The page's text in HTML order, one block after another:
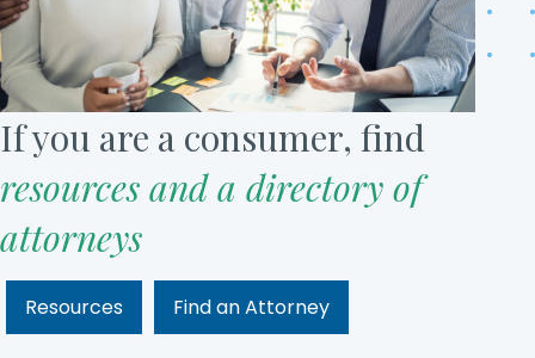
If you are a consumer, find
resources and a directory of
attorneys
Resources Find an Attorney